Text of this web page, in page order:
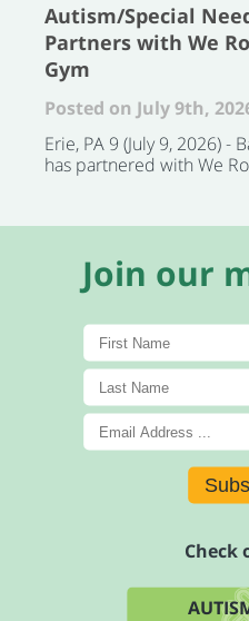
Autism/Special
Partners with We
Gym
Posted on July 9th,
Erie, PA 9 (July 9, 2026) -
has partnered with We
Join our
Check